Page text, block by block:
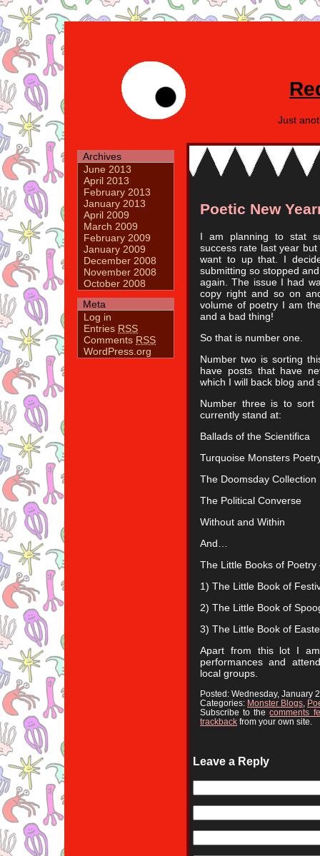
Just
Archives
June 2013
April 2013
February 2013
January 2013
April 2009
March 2009
February 2009
January 2009
December 2008
November 2008
October 2008
Meta
Log in
Entries RSS
Comments RSS
WordPress.org
Poetic New
I am planning to stat
success rate last year
want to up that. I
submitting so stopped
again. The issue I had
copy right and so on
volume of poetry I am
and a bad thing!
So that is number one.
Number two is sorting
have posts that have
which I will back blog
Number three is to sort
currently stand at:
Ballads of the Scientifica
Turquoise Monsters
The Doomsday Collection
The Political Converse
Without and Within
And…
The Little Books of
1) The Little Book of
2) The Little Book of
3) The Little Book of
Apart from this lot I
performances and
local groups.
Posted: Wednesday, January
Categories: Monster Blogs
Subscribe to thecomments
trackback from your own site.
Leave a Reply